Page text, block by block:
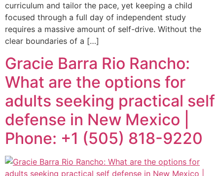
curriculum and tailor the pace, yet keeping a child
focused through a full day of independent study
requires a massive amount of self-drive. Without the
clear boundaries of a […]
Gracie Barra Rio Rancho:
What are the options for
adults seeking practical self
defense in New Mexico |
Phone: +1 (505) 818-9220